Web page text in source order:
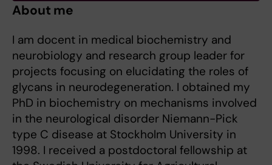
About me
I am docent in medical biochemistry and
neurobiology and research group leader for
projects focusing on elucidating the roles of
glycans in neurodegeneration. I obtained my
PhD in biochemistry on mechanisms involved
in the neurological disorder Niemann-Pick
type C disease at Stockholm University in
1998. I received a postdoctoral fellowship at